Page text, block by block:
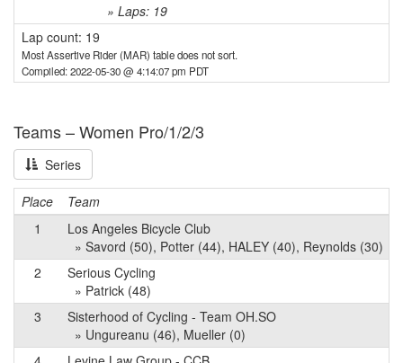
» Laps: 19
Lap count: 19
Most Assertive Rider (MAR) table does not sort.
Compiled: 2022-05-30 @ 4:14:07 pm PDT
Teams – Women Pro/1/2/3
Series
Place
Team
1
Los Angeles Bicycle Club
» Savord (50), Potter (44), HALEY (40), Reynolds (30)
2
Serious Cycling
» Patrick (48)
3
Sisterhood of Cycling - Team OH.SO
» Ungureanu (46), Mueller (0)